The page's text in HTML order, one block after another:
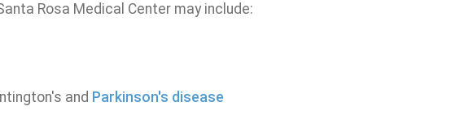
Rosa Medical Center may include:
and Parkinson's disease